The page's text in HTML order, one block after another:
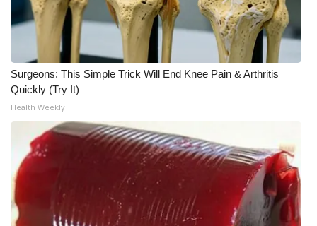
Surgeons: This Simple Trick Will End Knee Pain & Arthritis
Quickly (Try It)
Health Weekly